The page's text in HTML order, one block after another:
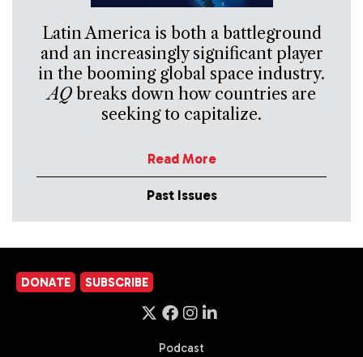
Latin America is both a battleground
and an increasingly significant player
in the booming global space industry.
AQbreaks down how countries are
seeking to capitalize.
Read More
Past Issues
DONATE SUBSCRIBE
Podcast